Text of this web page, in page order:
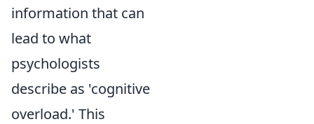
information that can
lead to what
psychologists
describe as 'cognitive
overload.' This